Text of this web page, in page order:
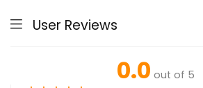
User Reviews
0.0 out of 5